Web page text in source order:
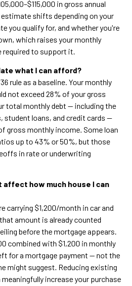
in gross annual
shifts depending on your
you qualify for, and whether you're
which raises your monthly
required to support it.
what I can afford?
rule as a baseline. Your monthly
not exceed 28% of your gross
total monthly debt — including the
student loans, and credit cards —
gross monthly income. Some loan
up to 43% or 50%, but those
in rate or underwriting
affect how much house I can
carrying $1,200/month in car and
amount is already counted
before the mortgage appears.
combined with $1,200 in monthly
for a mortgage payment — not the
might suggest. Reducing existing
increase your purchase